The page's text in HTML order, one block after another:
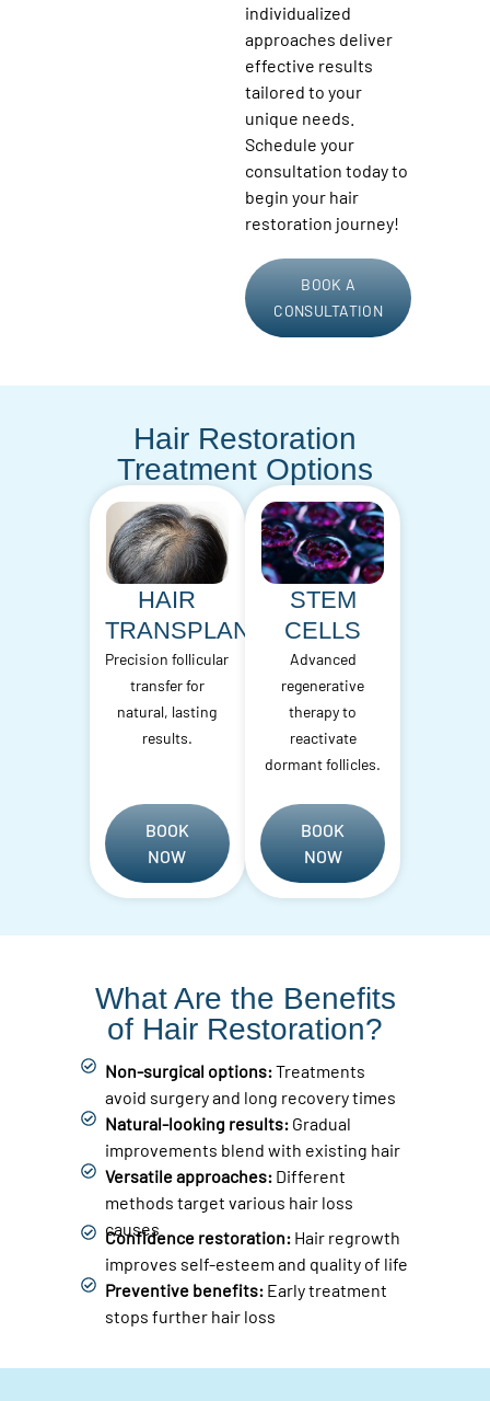
individualized
approaches deliver
effective results
tailored to your
unique needs.
Schedule your
consultation today to
begin your hair
restoration journey!
BOOK A
CONSULTATION
Hair Restoration
Treatment Options
HAIR
TRANSPLANT
Precision follicular
transfer for
natural, lasting
results.
BOOK
NOW
STEM
CELLS
Advanced
regenerative
therapy to
reactivate
dormant follicles.
BOOK
NOW
What Are the Benefits
of Hair Restoration?
Non-surgical options:Treatments
avoid surgery and long recovery times
Natural-looking results: Gradual
improvements blend with existing hair
Versatile approaches: Different
methods target various hair loss
causes
Confidence restoration: Hair regrowth
improves self-esteem and quality of life
Preventive benefits: Early treatment
stops further hair loss